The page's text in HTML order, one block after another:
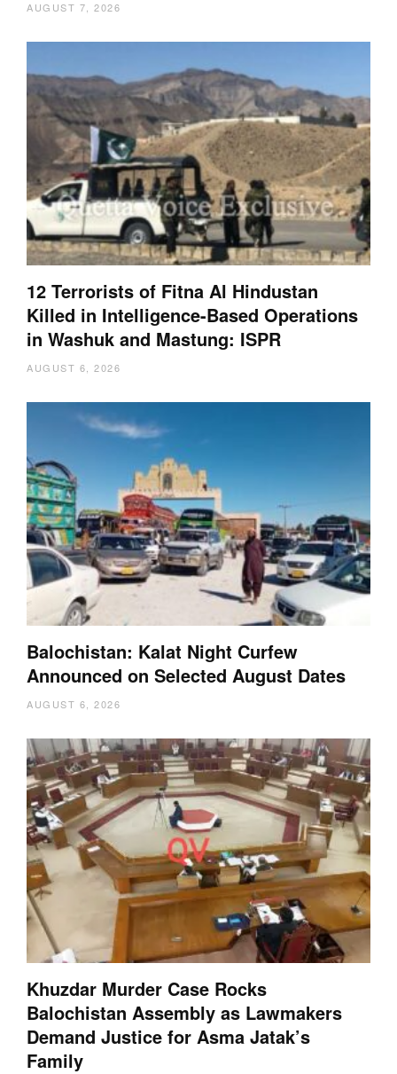
AUGUST 7, 2026
12 Terrorists of Fitna Al Hindustan
Killed in Intelligence-Based Operations
in Washuk and Mastung: ISPR
AUGUST 6, 2026
Balochistan: Kalat Night Curfew
Announced on Selected August Dates
AUGUST 6, 2026
Khuzdar Murder Case Rocks
Balochistan Assembly as Lawmakers
Demand Justice for Asma Jatak’s
Family